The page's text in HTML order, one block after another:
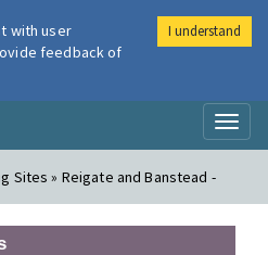
Air
Sites » Reigate and Banstead -
with user
feedback of
I understand